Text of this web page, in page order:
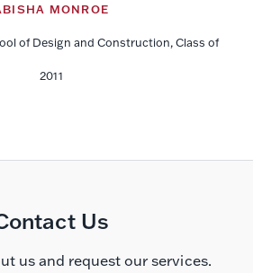
MONROE
of Design and Construction, Class of
2011
Us
us and request our services.